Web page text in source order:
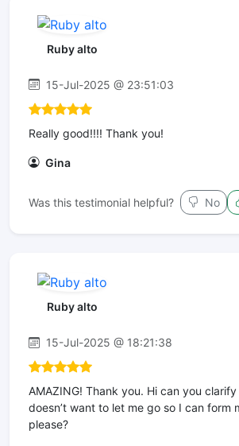
Ruby alto
15-Jul-2025 @ 23:51:03
Really good!!!! Thank you!
Gina
Was this testimonial helpful? No
Ruby alto
15-Jul-2025 @ 18:21:38
AMAZING! Thank you. Hi can you
doesn’t want to let me go so I can form
please?